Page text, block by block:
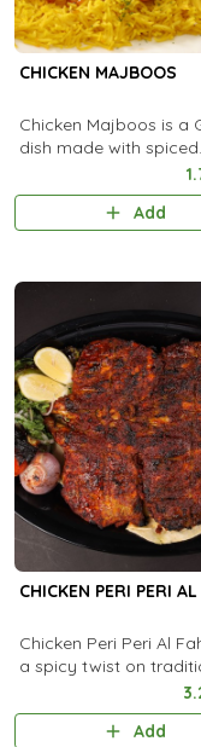
CHICKEN MAJBOOS
Chicken Majboos is a
dish made with spiced
chicken, basmati rice,
aromatic spices,
Saudi Arabia and
Add
CHICKEN PERI PERI
Chicken Peri Peri Al
a spicy twist on
Faham, marinated in
peri peri chili sauce
aromatic spices. It is
Add